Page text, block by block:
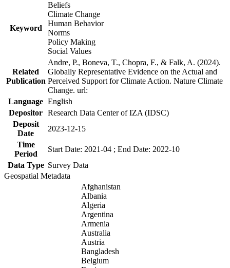
Keyword
Beliefs
Climate Change
Human Behavior
Norms
Policy Making
Social Values
Related
Publication
Andre, P., Boneva, T., Chopra, F., & Falk, A. (2024).
Globally Representative Evidence on the Actual and
Perceived Support for Climate Action. Nature Climate
Change. url:
Language English
Depositor Research Data Center of IZA (IDSC)
Deposit
Date
2023-12-15
Time
Period
Start Date: 2021-04 ; End Date: 2022-10
Data Type Survey Data
Geospatial Metadata
Afghanistan
Albania
Algeria
Argentina
Armenia
Australia
Austria
Bangladesh
Belgium